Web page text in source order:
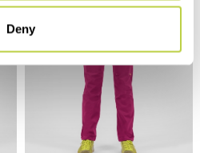
Deny